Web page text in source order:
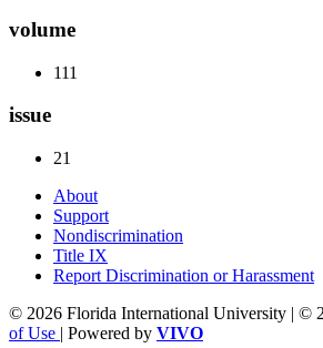
volume
111
issue
21
About
Support
Nondiscrimination
Title IX
Report Discrimination or Harassment
© 2026 Florida International University | ©
of Use | Powered by VIVO